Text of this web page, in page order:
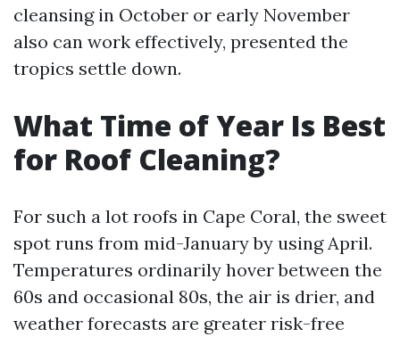
cleansing in October or early November
also can work effectively, presented the
tropics settle down.
What Time of Year Is Best
for Roof Cleaning?
For such a lot roofs in Cape Coral, the sweet
spot runs from mid-January by using April.
Temperatures ordinarily hover between the
60s and occasional 80s, the air is drier, and
weather forecasts are greater risk-free